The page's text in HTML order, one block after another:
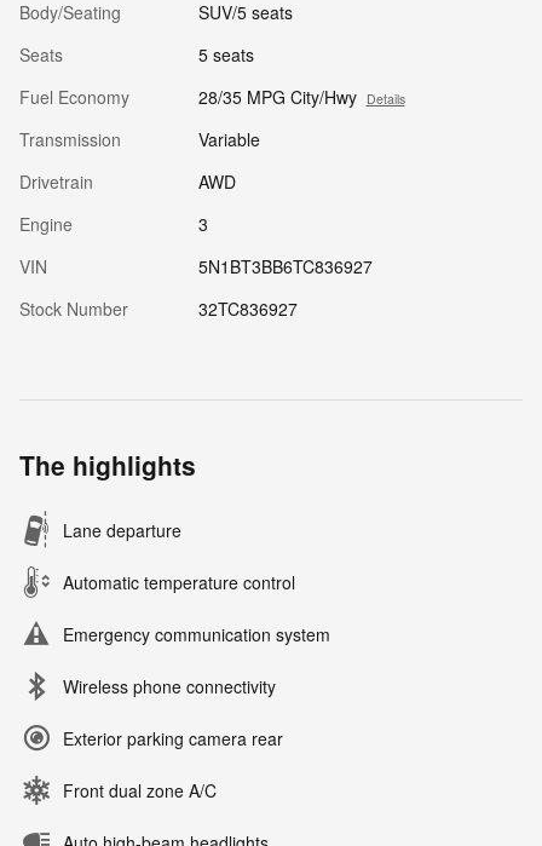
Body/Seating
SUV/5 seats
Seats
5 seats
Fuel Economy
28/35 MPG City/Hwy Details
Transmission
Variable
Drivetrain
AWD
Engine
3
VIN
5N1BT3BB6TC836927
Stock Number
32TC836927
The highlights
Lane departure
Automatic temperature control
Emergency communication system
Wireless phone connectivity
Exterior parking camera rear
Front dual zone A/C